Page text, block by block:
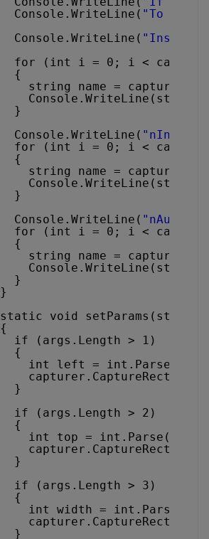
Console.WriteLine( "To
Console.WriteLine(
for (int i = 0; i <
{
string name =
}
Console.WriteLine(
for (int i = 0; i <
{
string name =
}
Console.WriteLine( "nAudio
for (int i = 0; i <
{
string name =
}
}
static void
{
if (args.Length > 1)
{
int left =
}
if (args.Length > 2)
{
int top =
capturer.CaptureRectTop
}
if (args.Length > 3)
{
int width =
}